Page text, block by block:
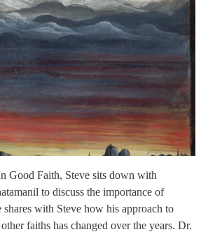
Good Faith, Steve sits down with
to discuss the importance of
with Steve how his approach to
faiths has changed over the years. Dr.